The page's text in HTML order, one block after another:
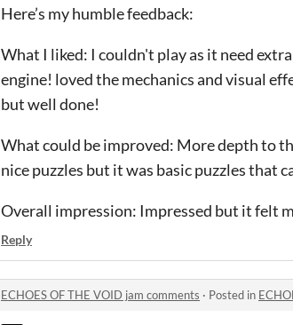
Here’s my humble feedback:
What I liked: I couldn't play as it need
engine! loved the mechanics and visual
but well done!
What could be improved: More depth to
nice puzzles but it was basic puzzles that
Overall impression: Impressed but it felt
Reply
ECHOES OF THE VOID jam comments · Posted in